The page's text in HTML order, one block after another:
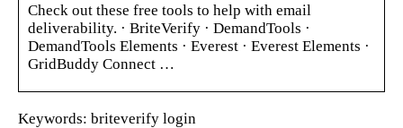
Check out these free tools to help with email
deliverability. · BriteVerify · DemandTools ·
DemandTools Elements · Everest · Everest Elements ·
GridBuddy Connect …
Keywords: briteverify login